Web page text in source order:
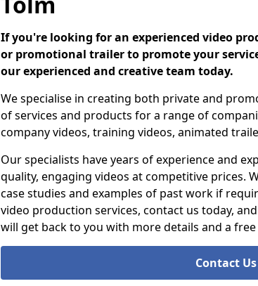
If you're looking for an experienced video
or promotional trailer to promote your
our experienced and creative team today.
We specialise in creating both private and
of services and products for a range of
company videos, training videos, animated
Our specialists have years of experience and
quality, engaging videos at competitive prices.
case studies and examples of past work if
video production services, contact us today,
will get back to you with more details and a
Contact Us